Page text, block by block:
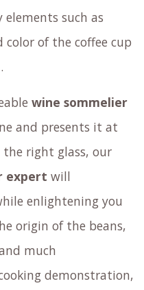
elements such as
color of the coffee cup
wine sommelier
and presents it at
right glass, our
expert will
enlightening you
origin of the beans,
much
demonstration,